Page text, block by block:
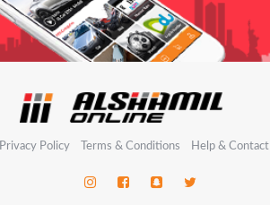
Privacy Policy Terms & Conditions Help & Contact